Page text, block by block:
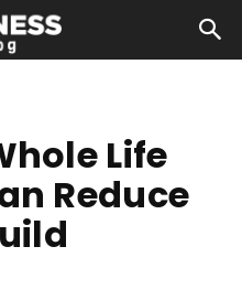
Life
Reduce